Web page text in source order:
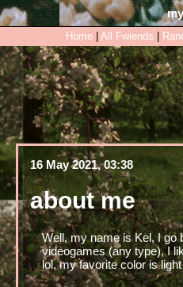
Home All Fwiends
16 May 2021, 03:38
about me
Well, my name is Kel, I go
videogames (any type), I
lol, my favorite color is